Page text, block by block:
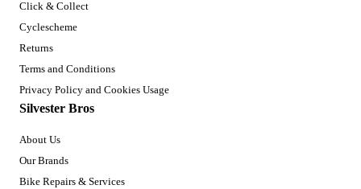
Click & Collect
Cyclescheme
Returns
Terms and Conditions
Privacy Policy and Cookies Usage
Silvester Bros
About Us
Our Brands
Bike Repairs & Services